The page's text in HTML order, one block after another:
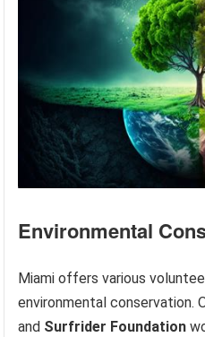
Environmental
Miami offers various
environmental conservation.
and Surfrider Foundation